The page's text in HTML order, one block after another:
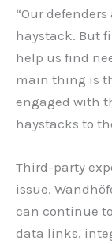
“Our
haystack. But
help us find
main thing is
engaged with
haystacks to
Third-party
issue.
can continue
data links,